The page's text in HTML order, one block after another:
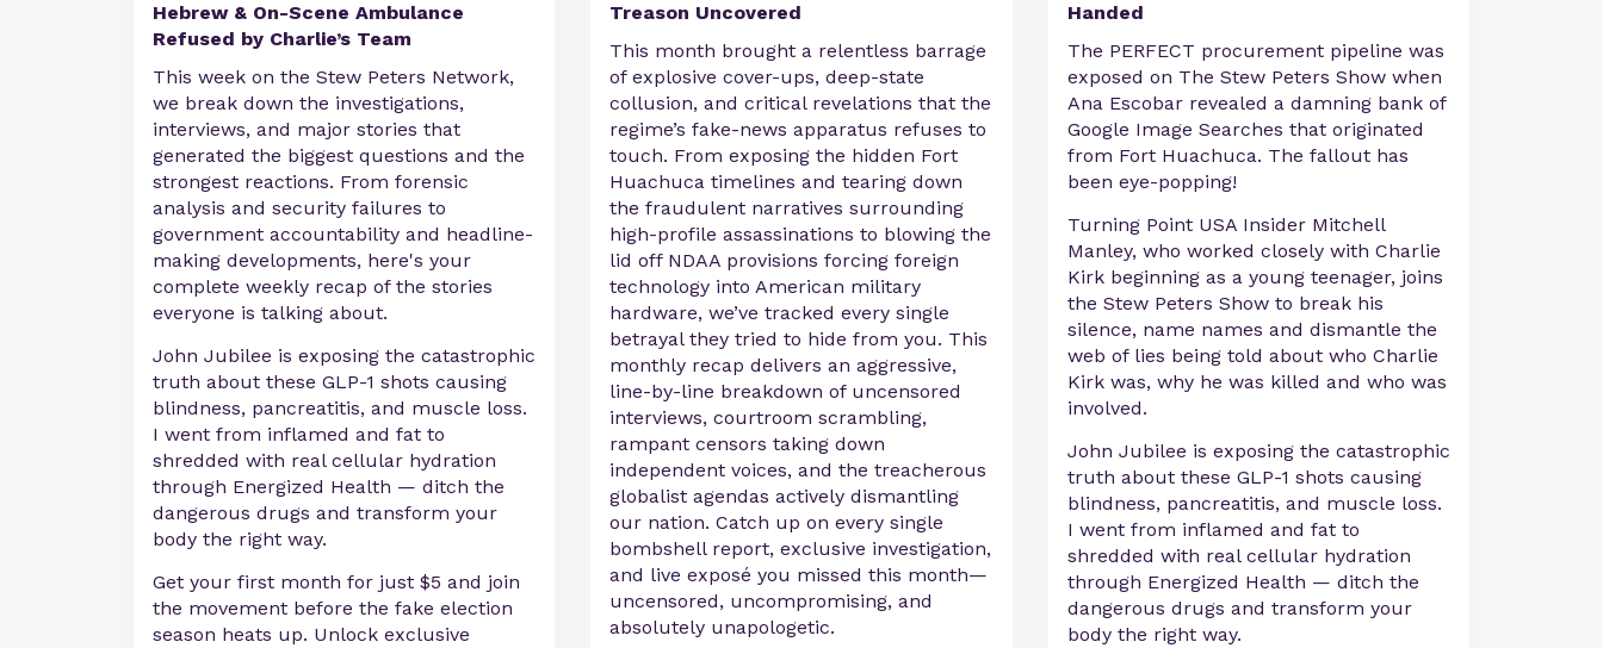
Hebrew & On-Scene Ambulance
Refused by Charlie’s Team
This week on the Stew Peters Network,
we break down the investigations,
interviews, and major stories that
generated the biggest questions and the
strongest reactions. From forensic
analysis and security failures to
government accountability and headline-
making developments, here's your
complete weekly recap of the stories
everyone is talking about.
John Jubilee is exposing the catastrophic
truth about these GLP-1 shots causing
blindness, pancreatitis, and muscle loss.
I went from inflamed and fat to
shredded with real cellular hydration
through Energized Health — ditch the
dangerous drugs and transform your
body the right way.
Get your first month for just $5 and join
the movement before the fake election
season heats up. Unlock exclusive
Treason Uncovered
This month brought a relentless barrage
of explosive cover-ups, deep-state
collusion, and critical revelations that the
regime’s fake-news apparatus refuses to
touch. From exposing the hidden Fort
Huachuca timelines and tearing down
the fraudulent narratives surrounding
high-profile assassinations to blowing the
lid off NDAA provisions forcing foreign
technology into American military
hardware, we’ve tracked every single
betrayal they tried to hide from you. This
monthly recap delivers an aggressive,
line-by-line breakdown of uncensored
interviews, courtroom scrambling,
rampant censors taking down
independent voices, and the treacherous
globalist agendas actively dismantling
our nation. Catch up on every single
bombshell report, exclusive investigation,
and live exposé you missed this month—
uncensored, uncompromising, and
absolutely unapologetic.
Handed
The PERFECT procurement pipeline was
exposed on The Stew Peters Show when
Ana Escobar revealed a damning bank of
Google Image Searches that originated
from Fort Huachuca. The fallout has
been eye-popping!
Turning Point USA Insider Mitchell
Manley, who worked closely with Charlie
Kirk beginning as a young teenager, joins
the Stew Peters Show to break his
silence, name names and dismantle the
web of lies being told about who Charlie
Kirk was, why he was killed and who was
involved.
John Jubilee is exposing the catastrophic
truth about these GLP-1 shots causing
blindness, pancreatitis, and muscle loss.
I went from inflamed and fat to
shredded with real cellular hydration
through Energized Health — ditch the
dangerous drugs and transform your
body the right way.